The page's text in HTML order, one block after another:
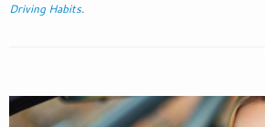
Driving Habits.